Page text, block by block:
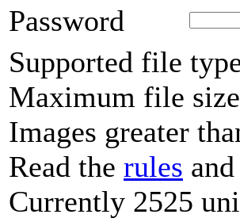
Password
Supported file
Maximum file
Images greater
Read the rules and
Currently 2525